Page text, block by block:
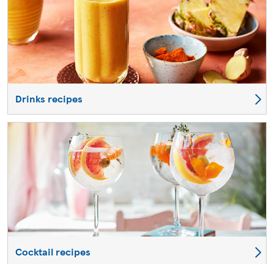
Drinks recipes
Cocktail recipes